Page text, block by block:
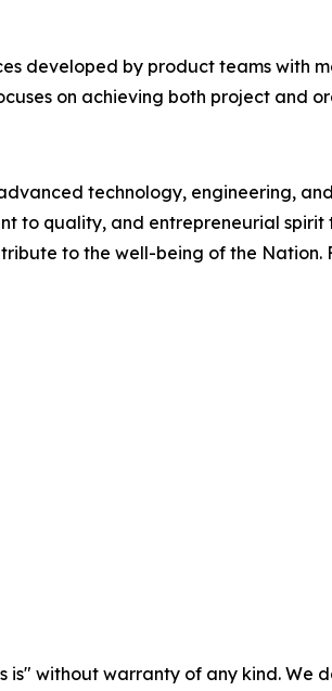
developed by product teams with
on achieving both project and
technology, engineering,
to quality, and entrepreneurial
to the well-being of the Nation.
is" without warranty of any kind.